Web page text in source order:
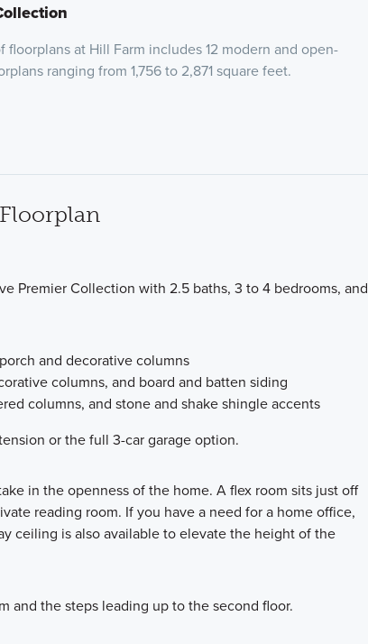
at Hill Farm includes 12 modern and open-
ranging from 1,756 to 2,871 square feet.
Premier Collection with 2.5 baths, 3 to 4 bedrooms, and
and decorative columns
columns, and board and batten siding
columns, and stone and shake shingle accents
or the full 3-car garage option.
in the openness of the home. A flex room sits just off
reading room. If you have a need for a home office,
ceiling is also available to elevate the height of the
and the steps leading up to the second floor.